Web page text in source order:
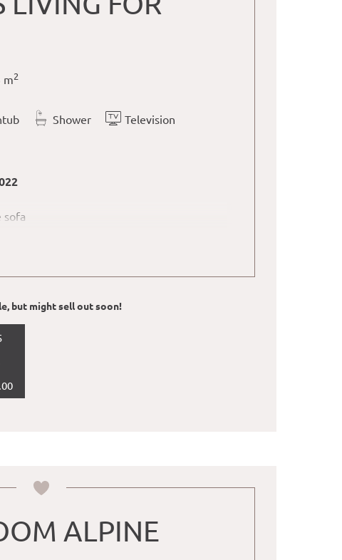
m2
Shower
Television
sofa
but might sell out soon!
ALPINE